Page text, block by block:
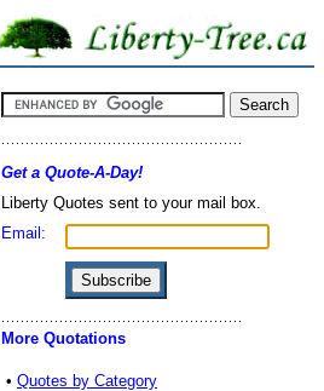
Get a Quote-A-Day!
Liberty Quotes sent to your mail box.
Email:
More Quotations
• Quotes by Category